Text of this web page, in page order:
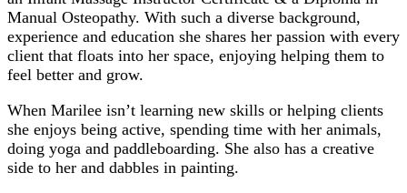
Manual Osteopathy. With such a diverse background,
experience and education she shares her passion with every
client that floats into her space, enjoying helping them to
feel better and grow.
When Marilee isn’t learning new skills or helping clients
she enjoys being active, spending time with her animals,
doing yoga and paddleboarding. She also has a creative
side to her and dabbles in painting.